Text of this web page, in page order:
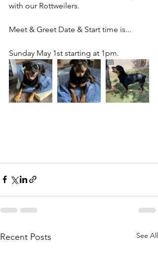
with our Rottweilers.
Meet & Greet Date & Start time is...
Sunday May 1st starting at 1pm.
Recent Posts See All